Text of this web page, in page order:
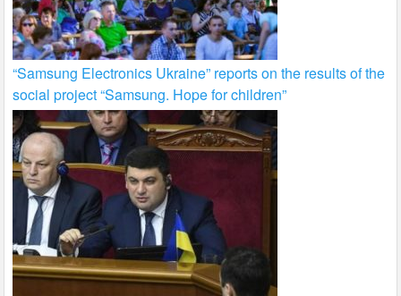
“Samsung Electronics Ukraine” reports on the results of the
social project “Samsung. Hope for children”